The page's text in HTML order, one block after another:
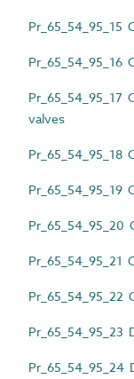
Pr_65_54_95_15
Pr_65_54_95_16
Pr_65_54_95_17
valves
Pr_65_54_95_18
Pr_65_54_95_19
Pr_65_54_95_20
Pr_65_54_95_21
Pr_65_54_95_22
Pr_65_54_95_23
Pr_65_54_95_24